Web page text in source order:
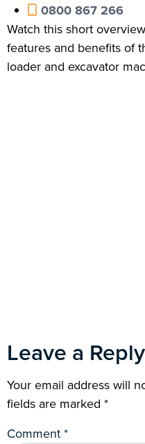
0800 867 266
Watch this short
features and benefits of
loader and excavator
Leave a Reply
Your email address will
fields are marked *
Comment*